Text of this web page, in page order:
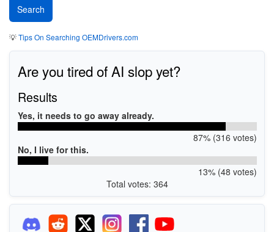
💡Tips On Searching OEMDrivers.com
Are you tired of AI slop yet?
Results
Yes, it needs to go away already.
87% (316 votes)
No, I live for this.
13% (48 votes)
Total votes: 364